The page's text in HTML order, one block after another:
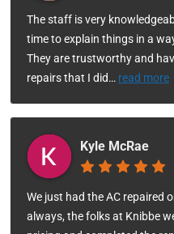
The staff is very
time to explain things in a
They are trustworthy and
repairs that I did… read more
Kyle McRae
We just had the AC repaired
always, the folks at Knibbe